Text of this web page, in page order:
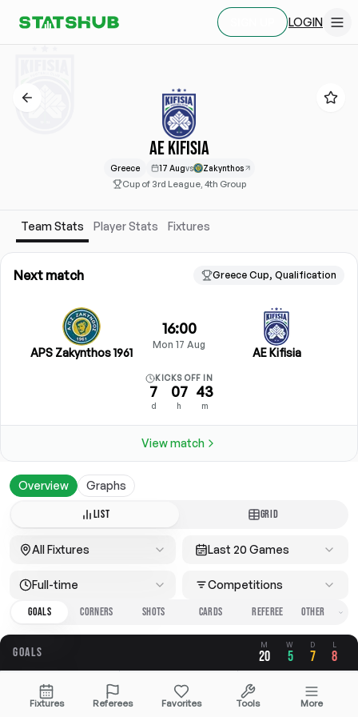
LOGIN
AE KIFISIA
Greece 17 Augvs Zakynthos
Cup of 3rd League, 4th Group
Team Stats Player Stats Fixtures
Next match Greece Cup, Qualification
APS Zakynthos 1961
16:00
Mon 17 Aug
AE Kifisia
KICKS OFF IN
7
d
07
h
43
m
View match
Overview Graphs
LIST GRID
All Fixtures Last 20 Games
Full-time
Competitions
GOALS
CORNERS SHOTS CARDS REFEREE
GOALS M
20
W
5
D
7
L
8
OVERALL
2.20
FOR
0.85
AGAINST
1.35
Fixtures Referees Favorites Tools More